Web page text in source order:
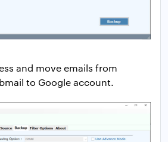
and move emails from
to Google account.